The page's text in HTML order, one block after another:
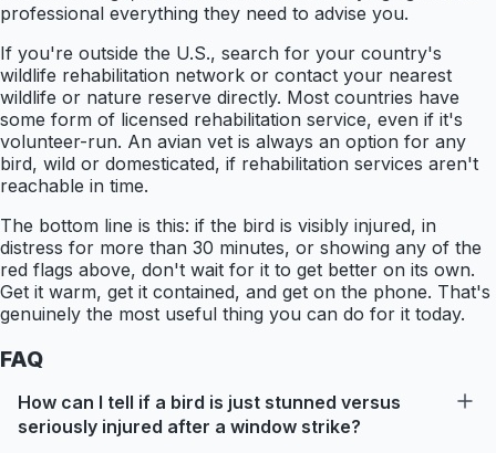
professional everything they need to advise you.
If you're outside the U.S., search for your country's
wildlife rehabilitation network or contact your nearest
wildlife or nature reserve directly. Most countries have
some form of licensed rehabilitation service, even if it's
volunteer-run. An avian vet is always an option for any
bird, wild or domesticated, if rehabilitation services aren't
reachable in time.
The bottom line is this: if the bird is visibly injured, in
distress for more than 30 minutes, or showing any of the
red flags above, don't wait for it to get better on its own.
Get it warm, get it contained, and get on the phone. That's
genuinely the most useful thing you can do for it today.
FAQ
How can I tell if a bird is just stunned versus
seriously injured after a window strike?